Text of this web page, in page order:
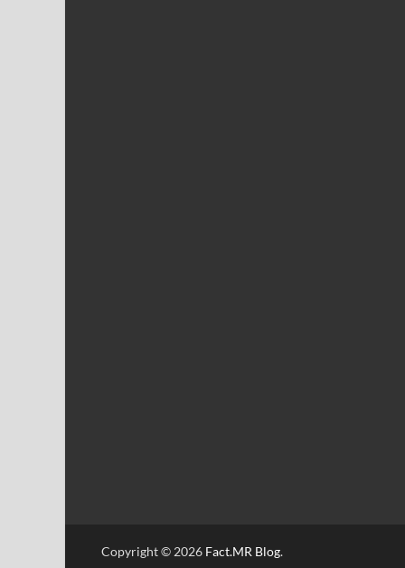
Copyright © 2026 Fact.MR Blog.